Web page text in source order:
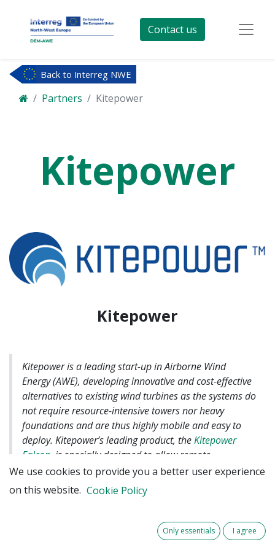
Contact us
Back to Interreg NWE
Partners Kitepower
Kitepower
Kitepower
Kitepower is a leading start-up in Airborne Wind
Energy (AWE), developing innovative and cost-effective
alternatives to existing wind turbines as the systems do
not require resource-intensive towers nor heavy
foundations and are thus highly mobile and easy to
deploy. Kitepower’s leading product, theKitepower
Falcon , is specially designed to allow remote
communities worldwide to mitigate dependency on
polluting and expensive diesel supply.
In this case, during the DEM-AWE project,
Kitepower will span a minimum of 18 months with a
We use cookies to provide you a better user experience
on this website. Cookie Policy
Only essentials I agree